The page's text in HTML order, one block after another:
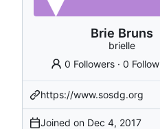
Brie Bruns
brielle
0 Followers ·0
https://www.sosdg.org
Joined on